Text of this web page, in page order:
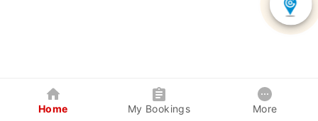
Home My Bookings More